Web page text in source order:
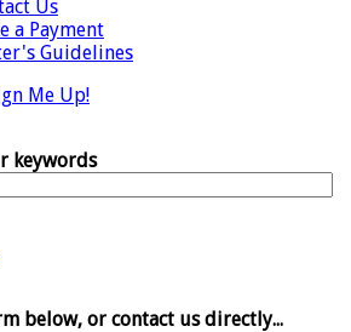
Us
a Payment
Guidelines
Me Up!
keywords
below, or contact us directly...